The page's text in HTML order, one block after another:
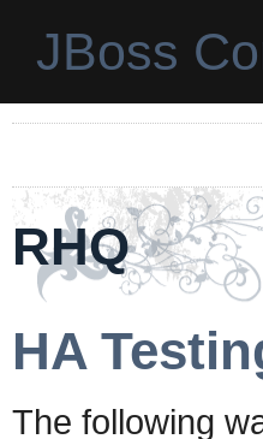
JBoss
RHQ
HA
The following